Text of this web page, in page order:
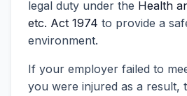
legal duty under the Health
etc. Act 1974 to provide a
environment.
If your employer failed to
you were injured as a result,